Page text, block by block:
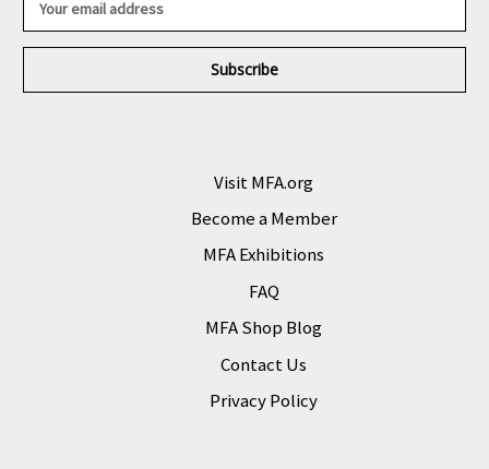
a
l
Visit MFA.org
Become a Member
MFA Exhibitions
FAQ
MFA Shop Blog
Contact Us
Privacy Policy